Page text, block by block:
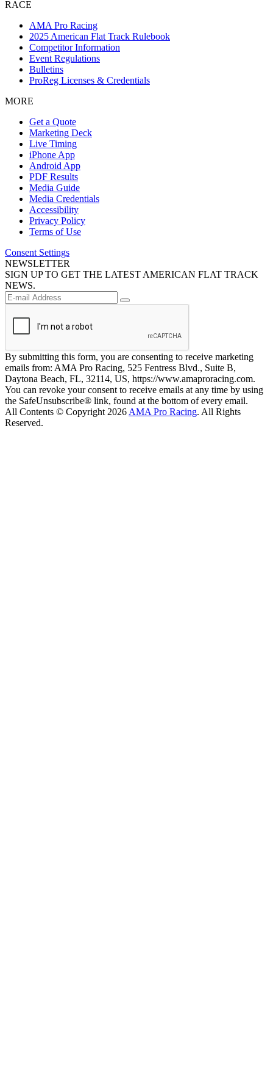
RACE
AMA Pro Racing
2025 American Flat Track Rulebook
Competitor Information
Event Regulations
Bulletins
ProReg Licenses & Credentials
MORE
Get a Quote
Marketing Deck
Live Timing
iPhone App
Android App
PDF Results
Media Guide
Media Credentials
Accessibility
Privacy Policy
Terms of Use
Consent Settings
NEWSLETTER
SIGN UP TO GET THE LATEST AMERICAN FLAT TRACK
NEWS.
By submitting this form, you are consenting to receive marketing
emails from: AMA Pro Racing, 525 Fentress Blvd., Suite B,
Daytona Beach, FL, 32114, US, https://www.amaproracing.com.
You can revoke your consent to receive emails at any time by using
the SafeUnsubscribe® link, found at the bottom of every email.
All Contents © Copyright 2026 AMA Pro Racing. All Rights
Reserved.